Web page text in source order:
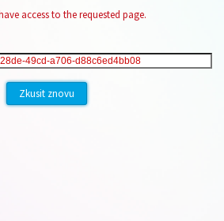
access to the requested page.
Zkusit znovu